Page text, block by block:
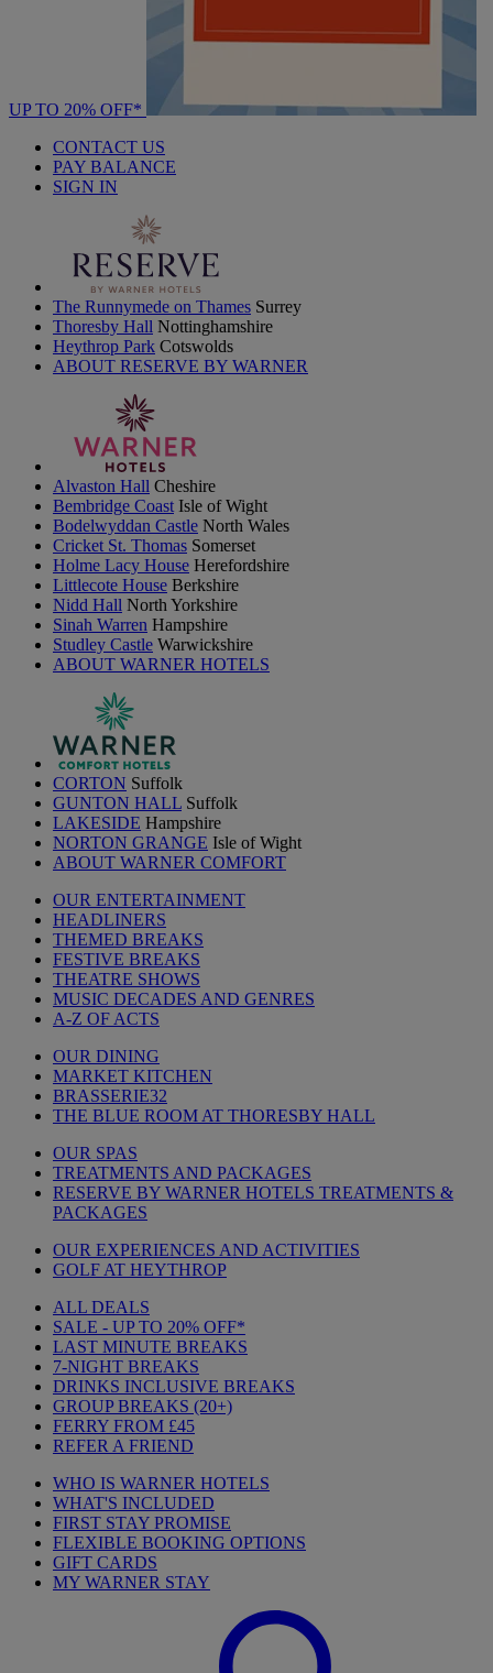
UP TO 20% OFF*
CONTACT US
PAY BALANCE
SIGN IN
The Runnymede on Thames Surrey
Thoresby Hall Nottinghamshire
Heythrop Park Cotswolds
ABOUT RESERVE BY WARNER
Alvaston Hall Cheshire
Bembridge Coast Isle of Wight
Bodelwyddan Castle North Wales
Cricket St. Thomas Somerset
Holme Lacy House Herefordshire
Littlecote House Berkshire
Nidd Hall North Yorkshire
Sinah Warren Hampshire
Studley Castle Warwickshire
ABOUT WARNER HOTELS
CORTON Suffolk
GUNTON HALL Suffolk
LAKESIDE Hampshire
NORTON GRANGE Isle of Wight
ABOUT WARNER COMFORT
OUR ENTERTAINMENT
HEADLINERS
THEMED BREAKS
FESTIVE BREAKS
THEATRE SHOWS
MUSIC DECADES AND GENRES
A-Z OF ACTS
OUR DINING
MARKET KITCHEN
BRASSERIE32
THE BLUE ROOM AT THORESBY HALL
OUR SPAS
TREATMENTS AND PACKAGES
RESERVE BY WARNER HOTELS TREATMENTS &
PACKAGES
OUR EXPERIENCES AND ACTIVITIES
GOLF AT HEYTHROP
ALL DEALS
SALE - UP TO 20% OFF*
LAST MINUTE BREAKS
7-NIGHT BREAKS
DRINKS INCLUSIVE BREAKS
GROUP BREAKS (20+)
FERRY FROM £45
REFER A FRIEND
WHO IS WARNER HOTELS
WHAT'S INCLUDED
FIRST STAY PROMISE
FLEXIBLE BOOKING OPTIONS
GIFT CARDS
MY WARNER STAY